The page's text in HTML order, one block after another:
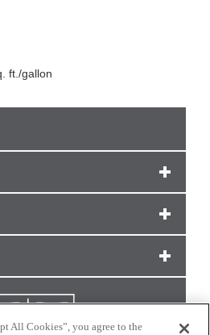
ft./gallon
All Cookies”, you agree to the